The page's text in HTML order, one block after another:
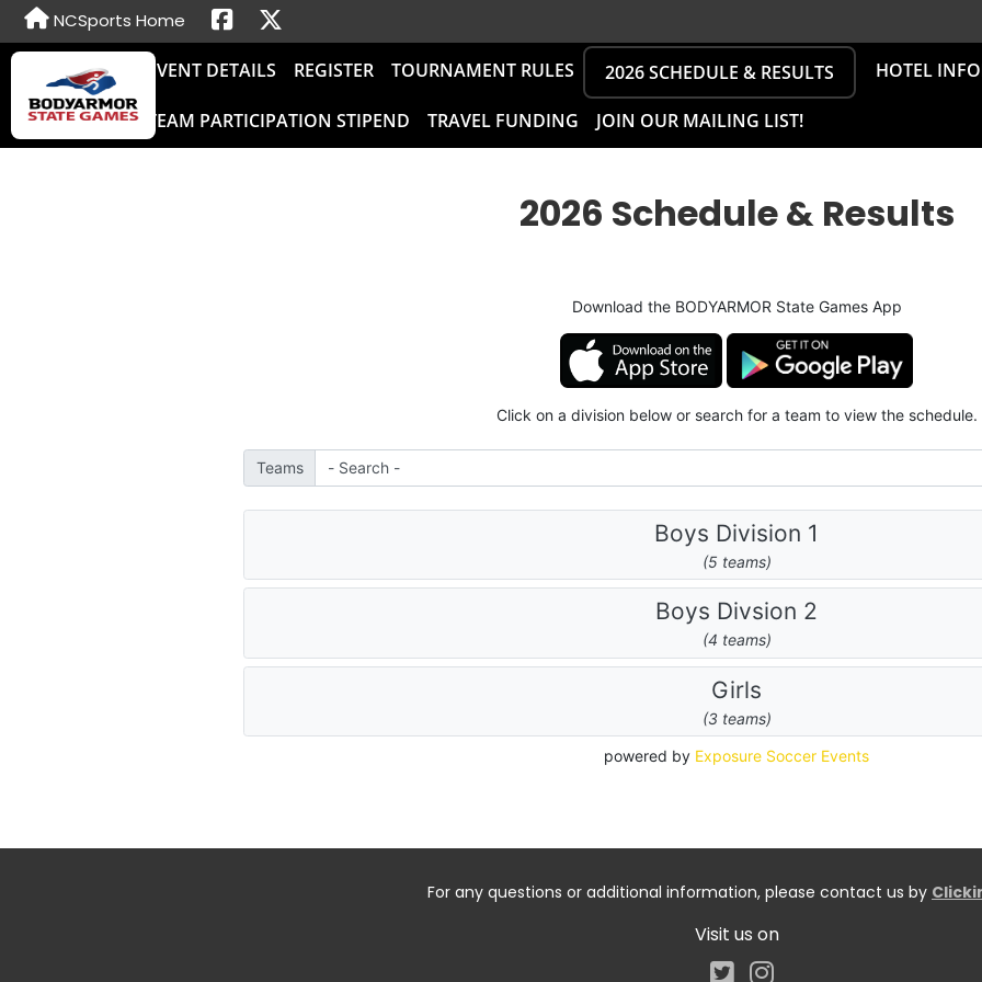
NCSports Home
EVENT DETAILS REGISTER TOURNAMENT RULES 2026 SCHEDULE & RESULTS HOTEL
TEAM PARTICIPATION STIPEND TRAVEL FUNDING JOIN OUR MAILING LIST!
2026 Schedule & Results
For any questions or additional information, please contact us by
Visit us on